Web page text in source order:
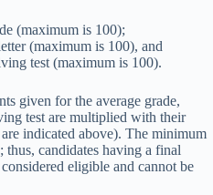
(maximum is 100);
(maximum is 100), and
test (maximum is 100).
given for the average grade,
test are multiplied with their
indicated above). The minimum
candidates having a final
eligible and cannot be